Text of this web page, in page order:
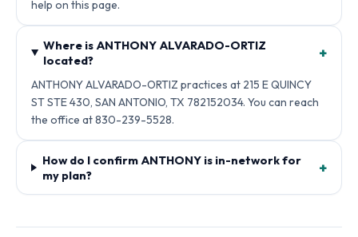
help on this page.
Where is ANTHONY ALVARADO-ORTIZ
located?
+
ANTHONY ALVARADO-ORTIZ practices at 215 E QUINCY
ST STE 430, SAN ANTONIO, TX 782152034. You can reach
the office at 830-239-5528.
How do I confirm ANTHONY is in-network for
my plan?
+